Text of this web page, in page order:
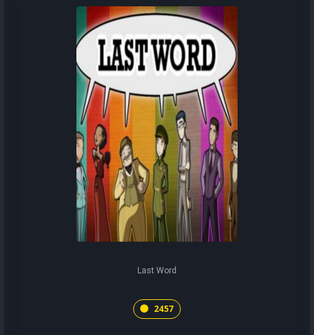
Last Word
2457